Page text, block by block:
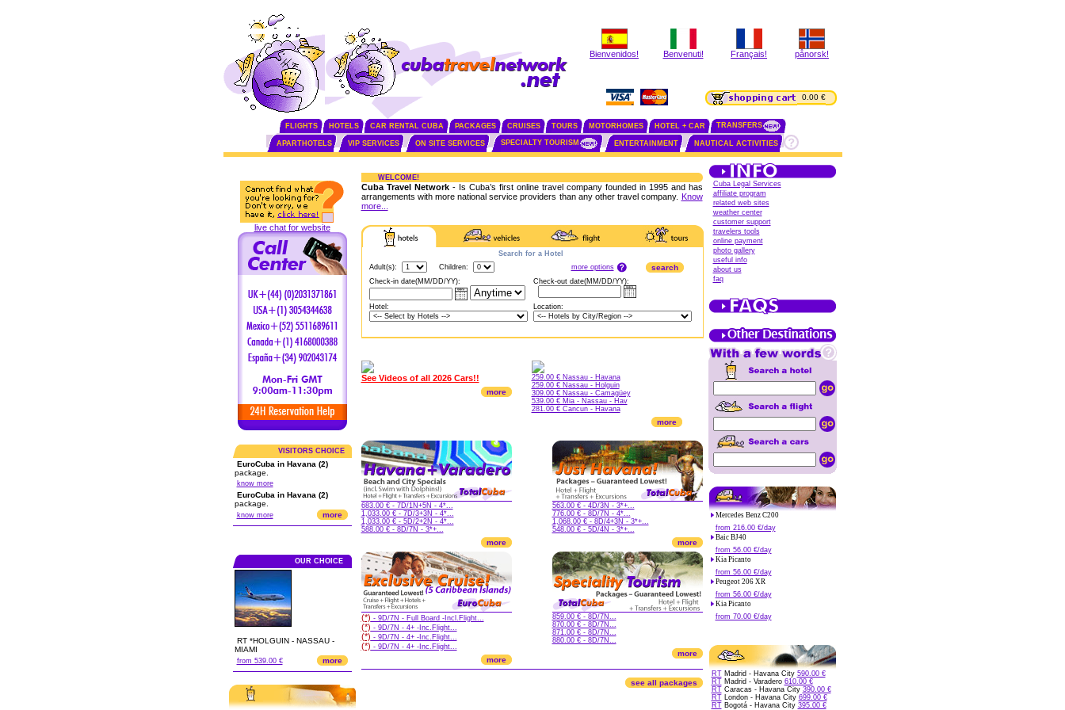
Bienvenidos! Benvenuti! Français! pånorsk!
0.00 €
FLIGHTS HOTELS CAR RENTAL CUBA PACKAGES CRUISES TOURS MOTORHOMES HOTEL + CAR TRANSFERS
APARTHOTELS VIP SERVICES ON SITE SERVICES SPECIALTY TOURISM ENTERTAINMENT NAUTICAL ACTIVITIES
live chat for website
VISITORS CHOICE
EuroCuba in Havana (2)
package.
know more
EuroCuba in Havana (2)
package.
know more more
OUR CHOICE
RT *HOLGUIN - NASSAU -
MIAMI
from 539.00 € more
WELCOME!
Cuba Travel Network- Is Cuba’s first online travel company founded in 1995 and has
arrangements with more national service providers than any other travel company. Know
more...
Search for a Hotel
Adult(s):
Children: more options search
Check-in date(MM/DD/YY): Check-out date(MM/DD/YY):
Hotel: Location:
See Videos of all 2026 Cars!!
more
259.00 € Nassau - Havana
259.00 € Nassau - Holguin
309.00 € Nassau - Camagüey
539.00 € Mia - Nassau - Hav
281.00 € Cancun - Havana
more
683.00 € - 7D/1N+5N - 4*...
1,033.00 € - 7D/3+3N - 4*...
1,033.00 € - 5D/2+2N - 4*...
588.00 € - 8D/7N - 3*+...
more
563.00 € - 4D/3N - 3*+...
776.00 € - 8D/7N - 4*...
1,068.00 € - 8D/4+3N - 3*+...
548.00 € - 5D/4N - 3*+...
more
(*) - 9D/7N - Full Board -Incl.Flight...
(*) - 9D/7N - 4+ -Inc.Flight...
(*) - 9D/7N - 4+ -Inc.Flight...
(*) - 9D/7N - 4+ -Inc.Flight...
more
859.00 € - 8D/7N...
870.00 € - 8D/7N...
871.00 € - 8D/7N...
880.00 € - 8D/7N...
more
see all packages
Cuba Legal Services
affiliate program
related web sites
weather center
customer support
travelers tools
online payment
photo gallery
useful info
about us
faq
Mercedes Benz C200
from 216.00 €/day
Baic BJ40
from 56.00 €/day
Kia Picanto
from 56.00 €/day
Peugeot 206 XR
from 56.00 €/day
Kia Picanto
from 70.00 €/day
RTMadrid - Havana City 590.00 €
RTMadrid - Varadero 610.00 €
RTCaracas - Havana City 390.00 €
RTLondon - Havana City 699.00 €
RTBogotá - Havana City 395.00 €